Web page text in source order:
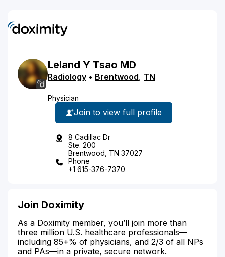
Leland Y Tsao MD
Radiology • Brentwood, TN
Physician
Join to view full profile
8 Cadillac Dr
Ste. 200
Brentwood, TN 37027
Phone
+1 615-376-7370
Join Doximity
As a Doximity member, you’ll join more than
three million U.S. healthcare professionals—
including 85+% of physicians, and 2/3 of all NPs
and PAs—in a private, secure network.